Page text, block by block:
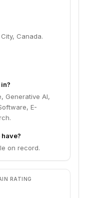
Canada.
Generative AI,
E-
on record.
RATING